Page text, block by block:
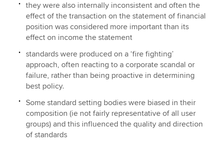
they were also internally inconsistent and often the
effect of the transaction on the statement of financial
position was considered more important than its
effect on income the statement
standards were produced on a ‘fire fighting’
approach, often reacting to a corporate scandal or
failure, rather than being proactive in determining
best policy.
Some standard setting bodies were biased in their
composition (ie not fairly representative of all user
groups) and this influenced the quality and direction
of standards